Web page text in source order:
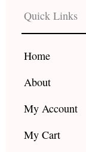
b
o
o
k
a
g
r
Quick Links
Home
About
My Account
My Cart